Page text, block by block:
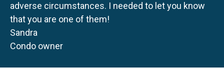
adverse circumstances. I needed to let you know
that you are one of them!
Sandra
Condo owner